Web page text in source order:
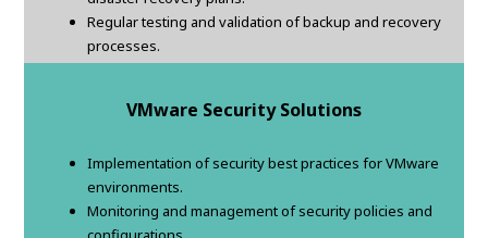
Regular testing and validation of backup and recovery
processes.
VMware Security Solutions
Implementation of security best practices for VMware
environments.
Monitoring and management of security policies and